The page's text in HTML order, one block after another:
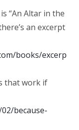
“An Altar in the
an excerpt
books/excerp
that work if
because-